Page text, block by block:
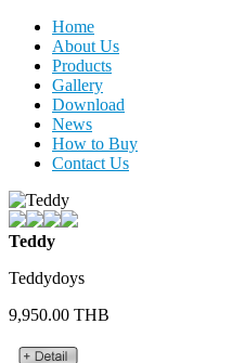
Home
About Us
Products
Gallery
Download
News
How to Buy
Contact Us
Teddy
Teddydoys
9,950.00 THB